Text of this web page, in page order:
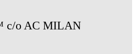
c/o AC MILAN